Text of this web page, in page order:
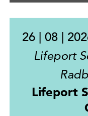
26 | 08 |
Lifeport
Lifeport